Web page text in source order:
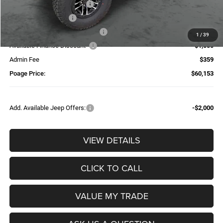
1 / 39
National Retail Bonus Cash
National Bonus Cash
Additional Trade-In Assistance*
-$1,500
Available Finance Discount*
-$1,000
Admin Fee
$359
Poage Price:
$60,153
Add. Available Jeep Offers: -$2,000
VIEW DETAILS
CLICK TO CALL
VALUE MY TRADE